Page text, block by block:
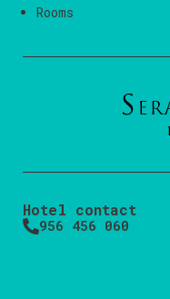
Rooms
Hotel contact
956 456 060